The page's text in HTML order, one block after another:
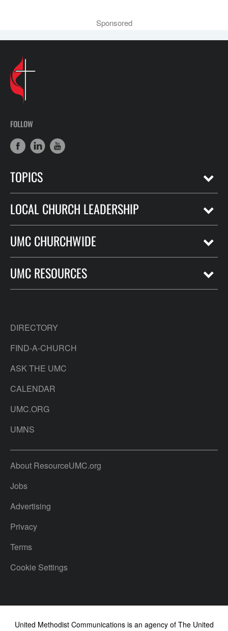
Sponsored
FOLLOW
TOPICS
LOCAL CHURCH LEADERSHIP
UMC CHURCHWIDE
UMC RESOURCES
DIRECTORY
FIND-A-CHURCH
ASK THE UMC
CALENDAR
UMC.ORG
UMNS
About ResourceUMC.org
Jobs
Advertising
Privacy
Terms
Cookie Settings
United Methodist Communications is an agency of The United